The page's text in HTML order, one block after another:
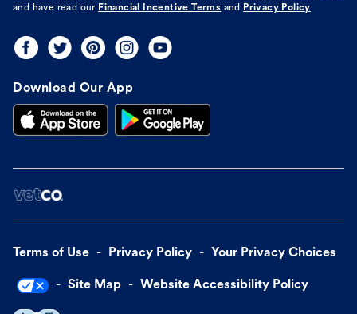
and have read our Financial Incentive Terms and Privacy Policy
Download Our App
Terms of Use Privacy Policy Your Privacy Choices
Site Map Website Accessibility Policy